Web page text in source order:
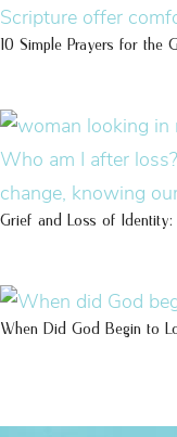
10 Simple Prayers for the
Grief and Loss of
When Did God Begin to